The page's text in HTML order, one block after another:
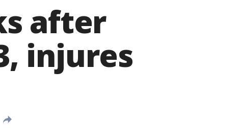
after
injures